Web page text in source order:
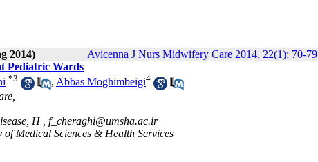
2014) Avicenna J Nurs Midwifery Care 2014, 22(1): 70-79
Pediatric Wards
*3 , Abbas Moghimbeigi4
H , f_cheraghi@umsha.ac.ir
Medical Sciences & Health Services